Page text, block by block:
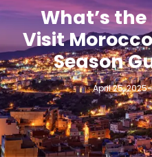
What’s
Visit
Season
April 25, 2025-